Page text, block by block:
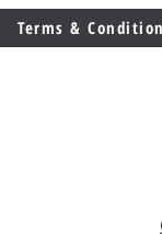
Weights?
Terms &